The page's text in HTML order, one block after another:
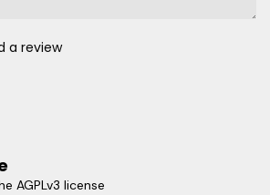
a review
AGPLv3 license